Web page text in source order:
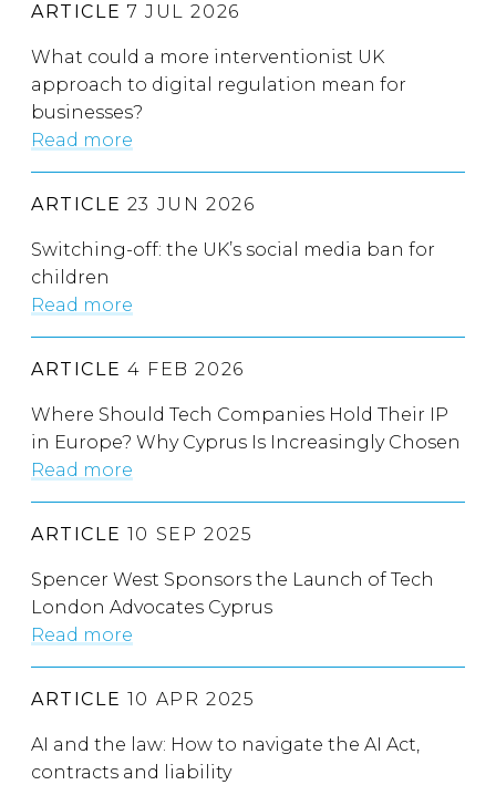
ARTICLE 7 JUL 2026
What could a more interventionist UK
approach to digital regulation mean for
businesses?
Read more
ARTICLE 23 JUN 2026
Switching-off: the UK’s social media ban for
children
Read more
ARTICLE 4 FEB 2026
Where Should Tech Companies Hold Their IP
in Europe? Why Cyprus Is Increasingly Chosen
Read more
ARTICLE 10 SEP 2025
Spencer West Sponsors the Launch of Tech
London Advocates Cyprus
Read more
ARTICLE 10 APR 2025
AI and the law: How to navigate the AI Act,
contracts and liability